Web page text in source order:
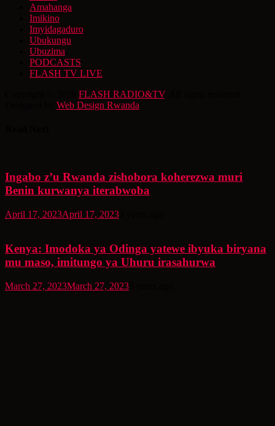
Amahanga
Imikino
Imyidagaduro
Ubukungu
Ubuzima
PODCASTS
FLASH TV LIVE
FLASH RADIO&TV. All rights reserved.
Web Design Rwanda
Ingabo z’u Rwanda zishobora koherezwa muri
Benin kurwanya iterabwoba
April 17, 2023April 17, 2023
Kenya: Imodoka ya Odinga yatewe ibyuka biryana
mu maso, imitungo ya Uhuru irasahurwa
March 27, 2023March 27, 2023